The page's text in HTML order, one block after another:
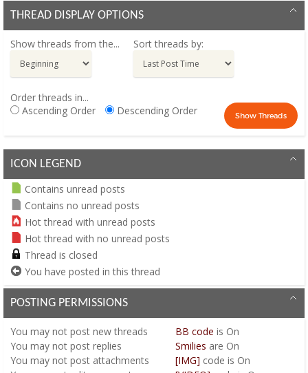
THREAD DISPLAY OPTIONS
Show threads from the... Sort threads by:
Order threads in...
Ascending Order
Descending Order
ICON LEGEND
Contains unread posts
Contains no unread posts
Hot thread with unread posts
Hot thread with no unread posts
Thread is closed
You have posted in this thread
POSTING PERMISSIONS
You may not post new threads
You may not post replies
You may not post attachments
BB code is On
Smilies are On
[IMG] code is On